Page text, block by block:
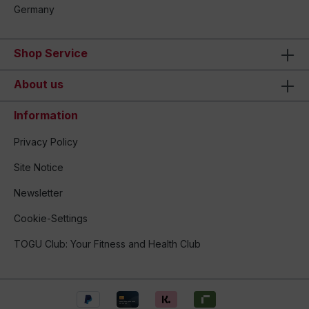
Germany
Shop Service
About us
Information
Privacy Policy
Site Notice
Newsletter
Cookie-Settings
TOGU Club: Your Fitness and Health Club